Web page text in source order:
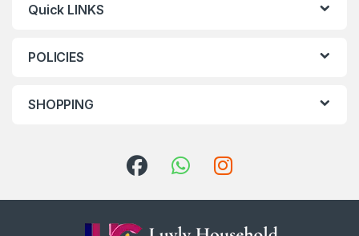
Quick LINKS
POLICIES
SHOPPING